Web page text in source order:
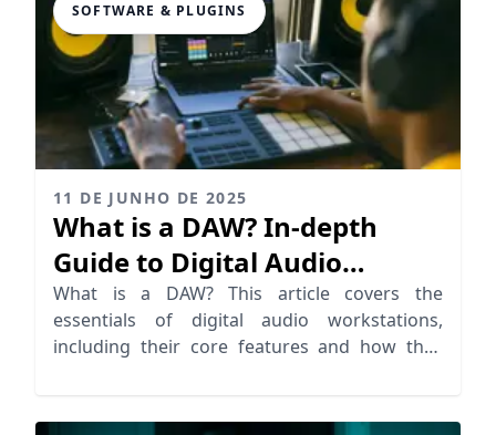
SOFTWARE & PLUGINS
11 DE JUNHO DE 2025
What is a DAW? In-depth
Guide to Digital Audio
Workstations
What is a DAW? This article covers the
essentials of digital audio workstations,
including their core features and how they